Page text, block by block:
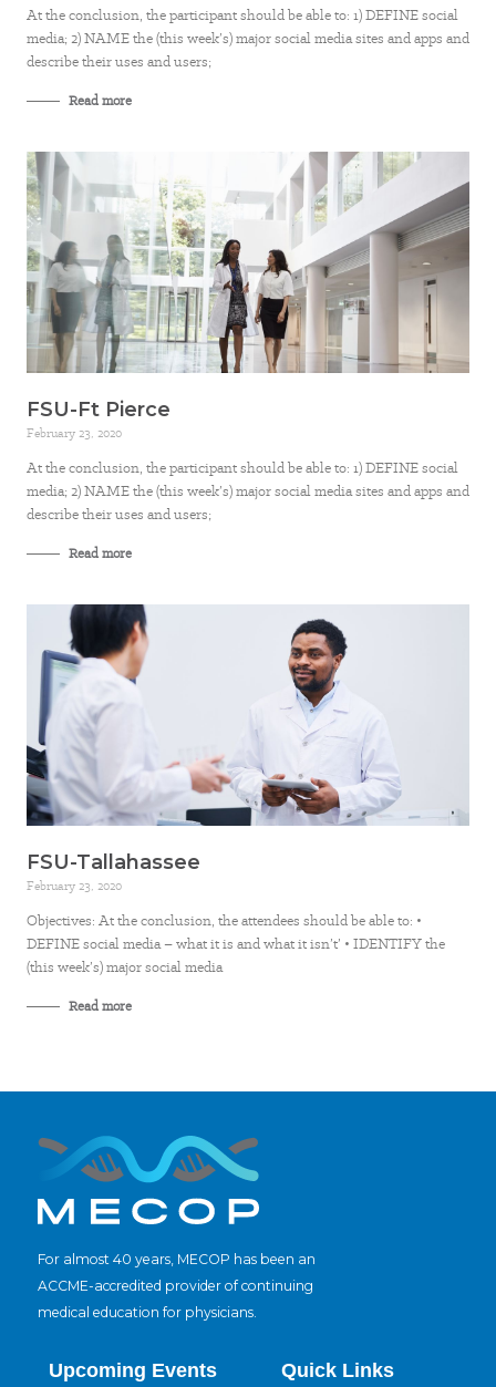
At the conclusion, the participant should be able to: 1) DEFINE social
media; 2) NAME the (this week’s) major social media sites and apps and
describe their uses and users;
Read more
FSU-Ft Pierce
February 23, 2020
At the conclusion, the participant should be able to: 1) DEFINE social
media; 2) NAME the (this week’s) major social media sites and apps and
describe their uses and users;
Read more
FSU-Tallahassee
February 23, 2020
Objectives: At the conclusion, the attendees should be able to: •
DEFINE social media – what it is and what it isn’t’ • IDENTIFY the
(this week’s) major social media
Read more
For almost 40 years, MECOP has been an
ACCME-accredited provider of continuing
medical education for physicians.
Upcoming Events Quick Links